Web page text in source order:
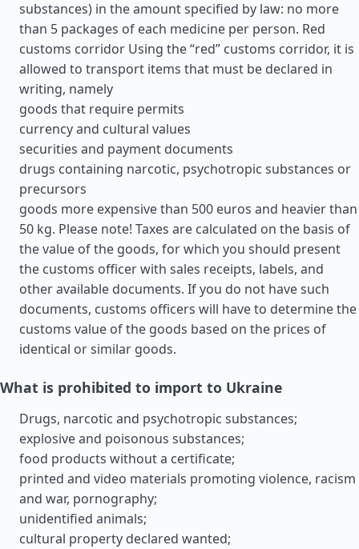
substances) in the amount specified by law: no more
than 5 packages of each medicine per person. Red
customs corridor Using the “red” customs corridor, it is
allowed to transport items that must be declared in
writing, namely
goods that require permits
currency and cultural values
securities and payment documents
drugs containing narcotic, psychotropic substances or
precursors
goods more expensive than 500 euros and heavier than
50 kg. Please note! Taxes are calculated on the basis of
the value of the goods, for which you should present
the customs officer with sales receipts, labels, and
other available documents. If you do not have such
documents, customs officers will have to determine the
customs value of the goods based on the prices of
identical or similar goods.
What is prohibited to import to Ukraine
Drugs, narcotic and psychotropic substances;
explosive and poisonous substances;
food products without a certificate;
printed and video materials promoting violence, racism
and war, pornography;
unidentified animals;
cultural property declared wanted;